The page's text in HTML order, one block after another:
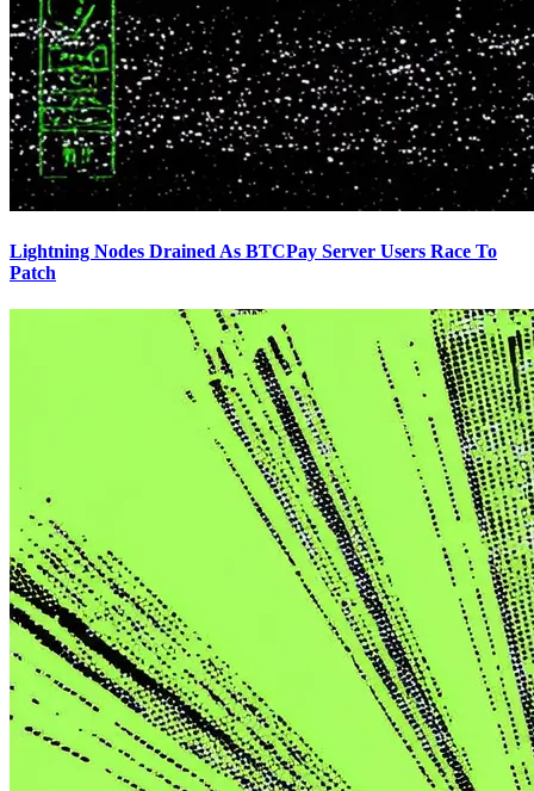
Lightning Nodes Drained As BTCPay Server Users Race To
Patch